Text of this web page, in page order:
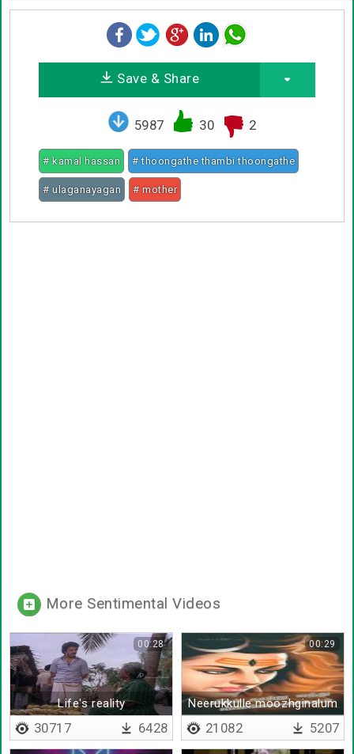
Save & Share
5987 30 2
# kamal hassan # thoongathe thambi thoongathe
# ulaganayagan # mother
More Sentimental Videos
Life's reality
00:28
30717 6428
Neerukkulle moozhginalum
00:29
21082 5207